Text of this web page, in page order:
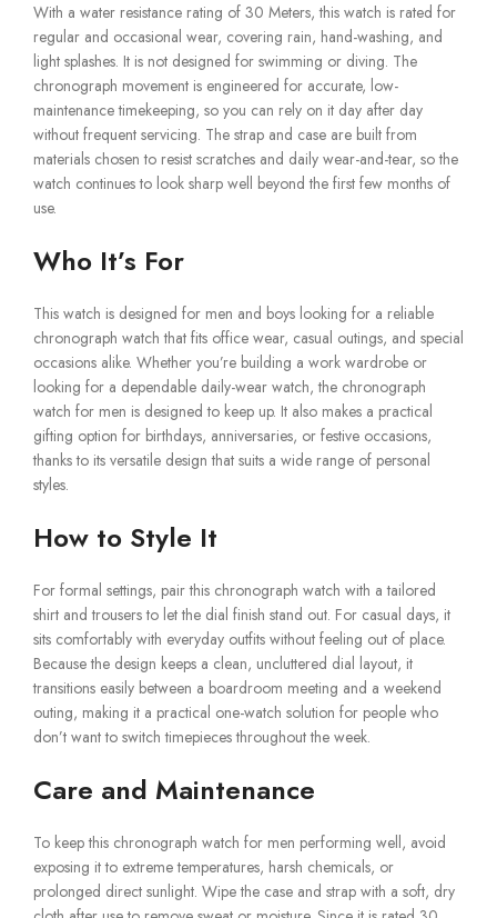
With a water resistance rating of 30 Meters, this watch is rated for
regular and occasional wear, covering rain, hand-washing, and
light splashes. It is not designed for swimming or diving. The
chronograph movement is engineered for accurate, low-
maintenance timekeeping, so you can rely on it day after day
without frequent servicing. The strap and case are built from
materials chosen to resist scratches and daily wear-and-tear, so the
watch continues to look sharp well beyond the first few months of
use.
Who It’s For
This watch is designed for men and boys looking for a reliable
chronograph watch that fits office wear, casual outings, and special
occasions alike. Whether you’re building a work wardrobe or
looking for a dependable daily-wear watch, the chronograph
watch for men is designed to keep up. It also makes a practical
gifting option for birthdays, anniversaries, or festive occasions,
thanks to its versatile design that suits a wide range of personal
styles.
How to Style It
For formal settings, pair this chronograph watch with a tailored
shirt and trousers to let the dial finish stand out. For casual days, it
sits comfortably with everyday outfits without feeling out of place.
Because the design keeps a clean, uncluttered dial layout, it
transitions easily between a boardroom meeting and a weekend
outing, making it a practical one-watch solution for people who
don’t want to switch timepieces throughout the week.
Care and Maintenance
To keep this chronograph watch for men performing well, avoid
exposing it to extreme temperatures, harsh chemicals, or
prolonged direct sunlight. Wipe the case and strap with a soft, dry